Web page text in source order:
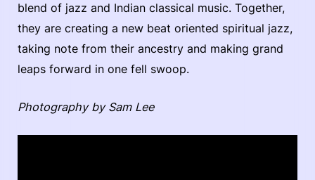
blend of jazz and Indian classical music. Together,
they are creating a new beat oriented spiritual jazz,
taking note from their ancestry and making grand
leaps forward in one fell swoop.
Photography by Sam Lee